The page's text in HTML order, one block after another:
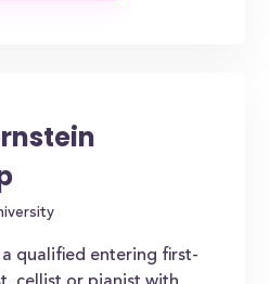
qualified entering first-